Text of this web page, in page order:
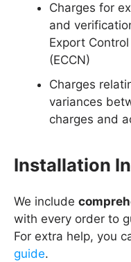
Charges for
and
Export
(ECCN)
Charges
variances
charges and
Installation
We include
with every order to
For extra help, you
guide.